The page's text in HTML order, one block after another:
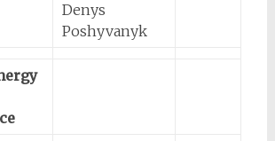
Denys
Poshyvanyk